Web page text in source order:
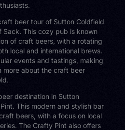
beer tour of Sutton Coldfield
Sack. This cozy pub is known
of craft beers, with a rotating
local and international brews.
events and tastings, making
more about the craft beer
destination in Sutton
This modern and stylish bar
beers, with a focus on local
The Crafty Pint also offers